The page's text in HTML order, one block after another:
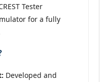
Tester
for a fully
Developed and